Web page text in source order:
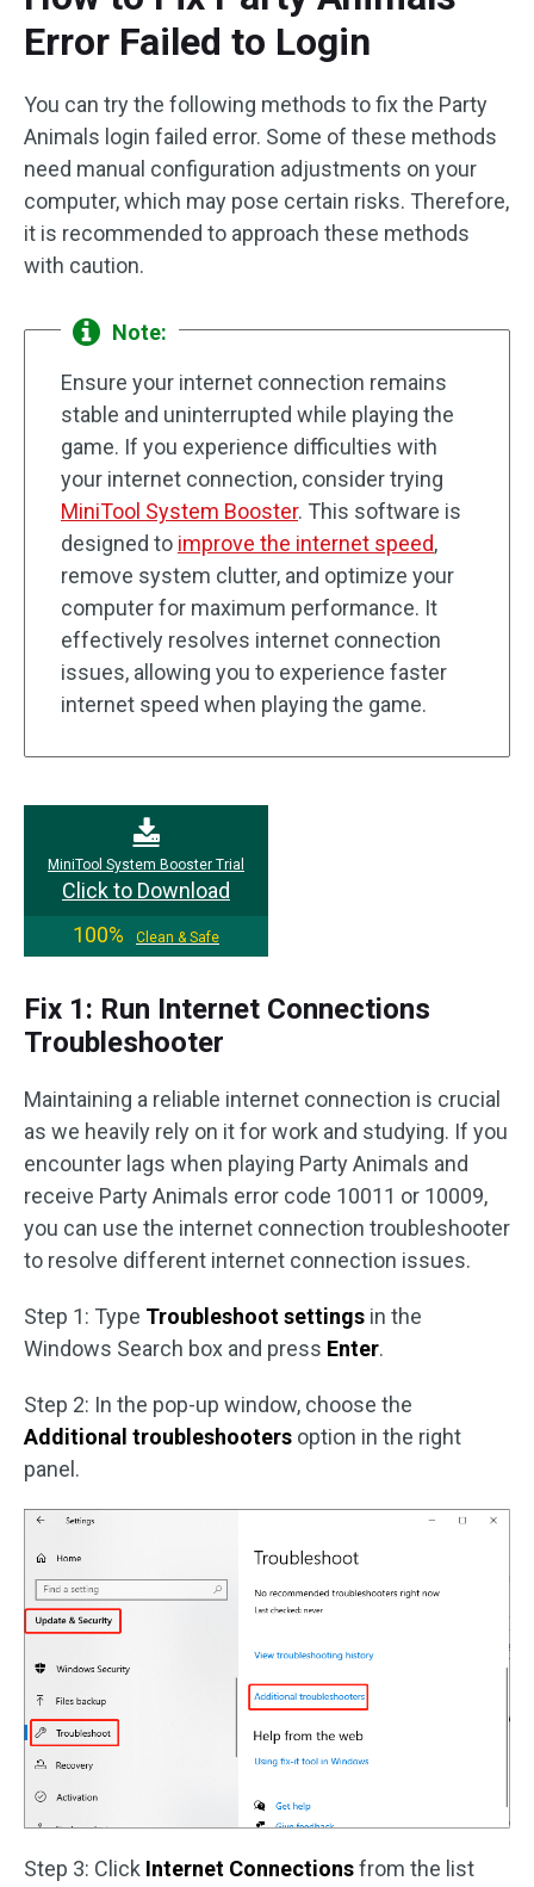
Error Failed to Login
You can try the following methods to fix the Party
Animals login failed error. Some of these methods
need manual configuration adjustments on your
computer, which may pose certain risks. Therefore,
it is recommended to approach these methods
with caution.
Note:
Ensure your internet connection remains
stable and uninterrupted while playing the
game. If you experience difficulties with
your internet connection, consider trying
MiniTool System Booster. This software is
designed to improve the internet speed,
remove system clutter, and optimize your
computer for maximum performance. It
effectively resolves internet connection
issues, allowing you to experience faster
internet speed when playing the game.
MiniTool System Booster Trial
Click to Download
100%
Clean & Safe
Fix 1: Run Internet Connections
Troubleshooter
Maintaining a reliable internet connection is crucial
as we heavily rely on it for work and studying. If you
encounter lags when playing Party Animals and
receive Party Animals error code 10011 or 10009,
you can use the internet connection troubleshooter
to resolve different internet connection issues.
Step 1: Type Troubleshoot settings in the
Windows Search box and press Enter.
Step 2: In the pop-up window, choose the
Additional troubleshooters option in the right
panel.
Step 3: Click Internet Connectionsfrom the list